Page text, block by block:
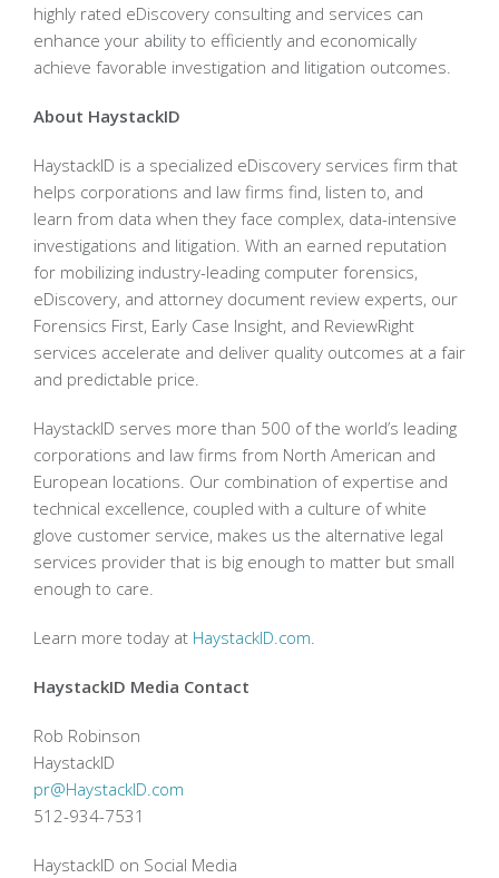
highly rated eDiscovery consulting and services can
enhance your ability to efficiently and economically
achieve favorable investigation and litigation outcomes.
About HaystackID
HaystackID is a specialized eDiscovery services firm that
helps corporations and law firms find, listen to, and
learn from data when they face complex, data-intensive
investigations and litigation. With an earned reputation
for mobilizing industry-leading computer forensics,
eDiscovery, and attorney document review experts, our
Forensics First, Early Case Insight, and ReviewRight
services accelerate and deliver quality outcomes at a fair
and predictable price.
HaystackID serves more than 500 of the world’s leading
corporations and law firms from North American and
European locations. Our combination of expertise and
technical excellence, coupled with a culture of white
glove customer service, makes us the alternative legal
services provider that is big enough to matter but small
enough to care.
Learn more today at HaystackID.com.
HaystackID Media Contact
Rob Robinson
HaystackID
pr@HaystackID.com
512-934-7531
HaystackID on Social Media